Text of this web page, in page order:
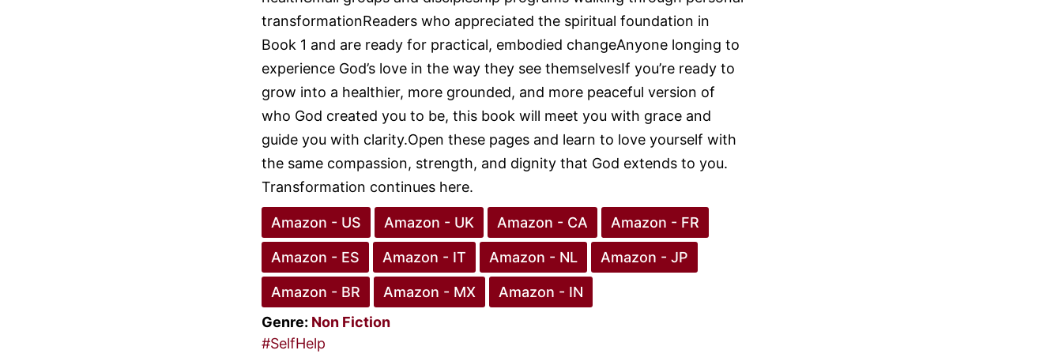
transformationReaders who appreciated the spiritual foundation in
Book 1 and are ready for practical, embodied changeAnyone longing to
experience God’s love in the way they see themselvesIf you’re ready to
grow into a healthier, more grounded, and more peaceful version of
who God created you to be, this book will meet you with grace and
guide you with clarity.Open these pages and learn to love yourself with
the same compassion, strength, and dignity that God extends to you.
Transformation continues here.
Amazon - US Amazon - UK Amazon - CA Amazon - FR
Amazon - ES Amazon - IT Amazon - NL Amazon - JP
Amazon - BR Amazon - MX
Amazon - IN
Genre: Non Fiction
#SelfHelp